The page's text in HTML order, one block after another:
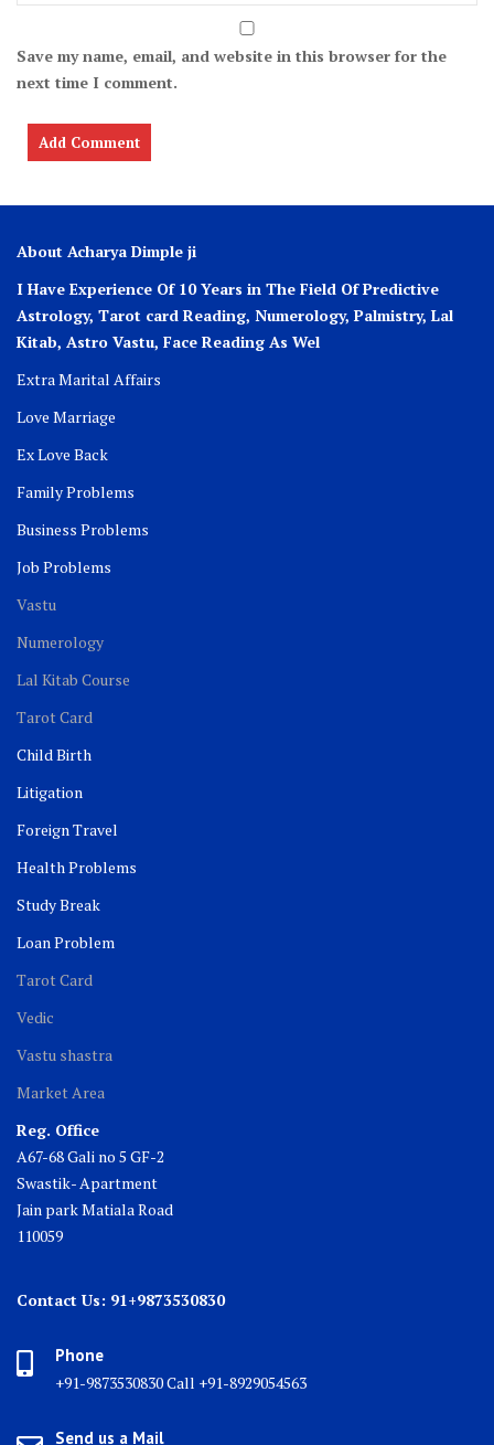
Save my name, email, and website in this browser for the
next time I comment.
About Acharya Dimple ji
I Have Experience Of 10 Years in The Field Of Predictive
Astrology, Tarot card Reading, Numerology, Palmistry, Lal
Kitab, Astro Vastu, Face Reading As Wel
Extra Marital Affairs
Love Marriage
Ex Love Back
Family Problems
Business Problems
Job Problems
Vastu
Numerology
Lal Kitab Course
Tarot Card
Child Birth
Litigation
Foreign Travel
Health Problems
Study Break
Loan Problem
Tarot Card
Vedic
Vastu shastra
Market Area
Reg. Office
A67-68 Gali no 5 GF-2
Swastik- Apartment
Jain park Matiala Road
110059
Contact Us: 91+9873530830
Phone
+91-9873530830 Call +91-8929054563
Send us a Mail